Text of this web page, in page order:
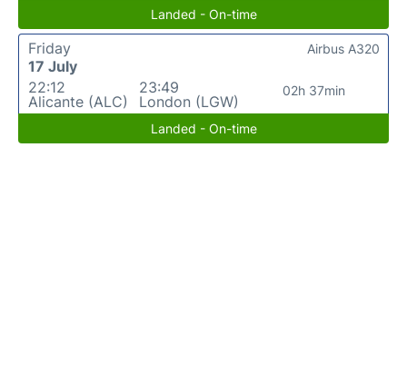
Landed - On-time
Friday
17 July
22:12
Alicante (ALC)
23:49
London (LGW)
02h 37min
Airbus A320
Landed - On-time